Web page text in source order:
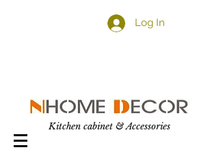
Log In
Kitchen cabinet & Accessories